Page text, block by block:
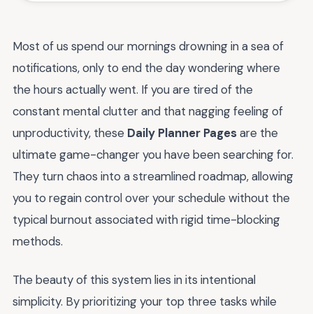
Most of us spend our mornings drowning in a sea of
notifications, only to end the day wondering where
the hours actually went. If you are tired of the
constant mental clutter and that nagging feeling of
unproductivity, these Daily Planner Pagesare the
ultimate game-changer you have been searching for.
They turn chaos into a streamlined roadmap, allowing
you to regain control over your schedule without the
typical burnout associated with rigid time-blocking
methods.
The beauty of this system lies in its intentional
simplicity. By prioritizing your top three tasks while